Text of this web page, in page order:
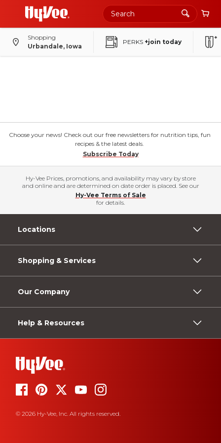
Shopping
Urbandale, Iowa
PERKS +join today
Choose your news! Check out our free newsletters for nutrition tips, fun
recipes & the latest deals.
Subscribe Today
Hy-Vee Prices, promotions, and availability may vary by store
and online and are determined on date order is placed. See our
Hy-Vee Terms of Sale
for details.
Locations
Shopping & Services
Our Company
Help & Resources
© 2026 Hy-Vee, Inc. All rights reserved.